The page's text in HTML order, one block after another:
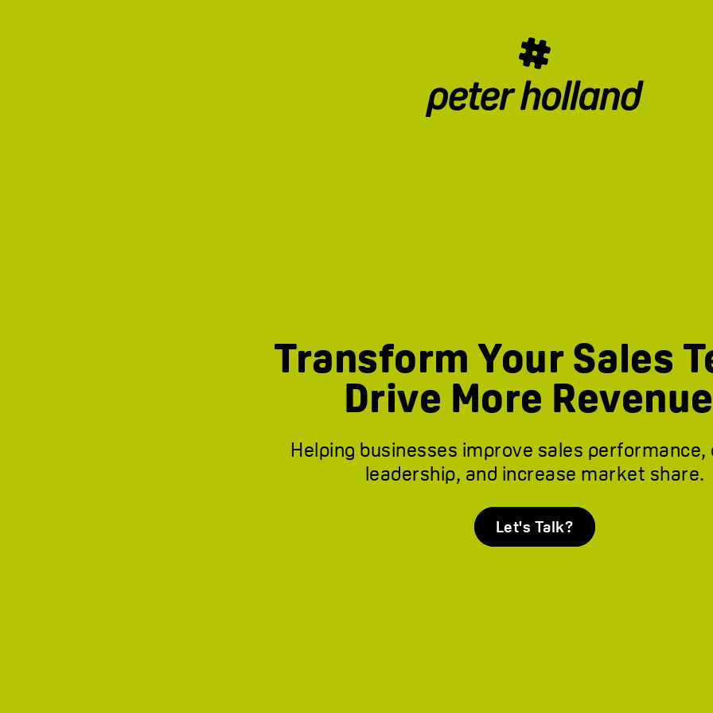
Transform Your Sales
Drive More
Helping businesses improve sales performance,
leadership, and increase market share.
Let's Talk?